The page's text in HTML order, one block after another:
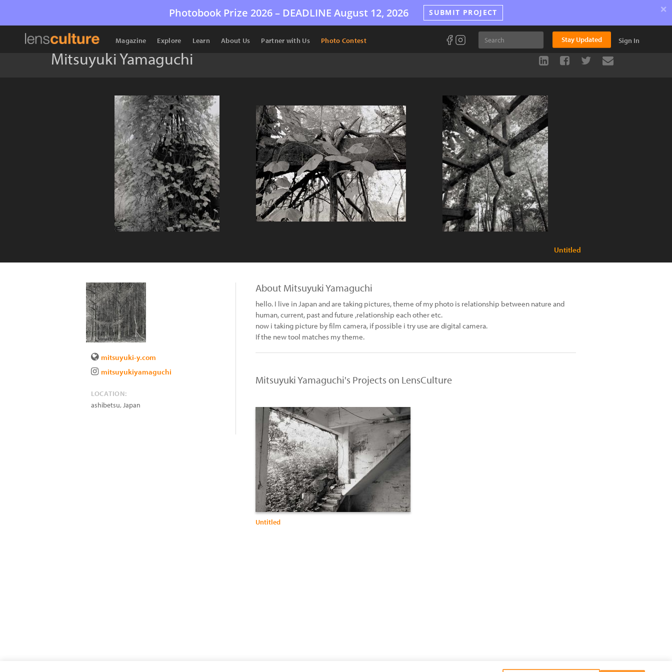
Photobook Prize 2026 – DEADLINE August 12, 2026 SUBMIT PROJECT ×
Magazine Explore Learn About Us Partner with Us Photo Contest Stay Updated Sign In
Mitsuyuki Yamaguchi
Untitled
mitsuyuki-y.com
mitsuyukiyamaguchi
LOCATION:
ashibetsu,Japan
About Mitsuyuki Yamaguchi
hello. I live in Japan and are taking pictures, theme of my photo is relationship between nature and
human, current, past and future ,relationship each other etc.
now i taking picture by film camera, if possible i try use are digital camera.
If the new tool matches my theme.
Mitsuyuki Yamaguchi's Projects on LensCulture
Untitled